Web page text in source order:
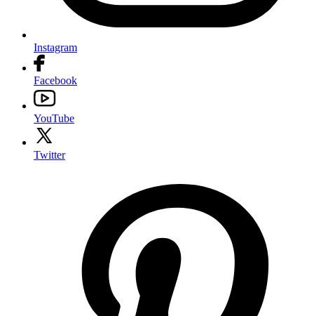
Instagram
Facebook
YouTube
Twitter